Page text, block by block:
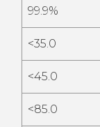
99.9%
<35.0
<45.0
<85.0